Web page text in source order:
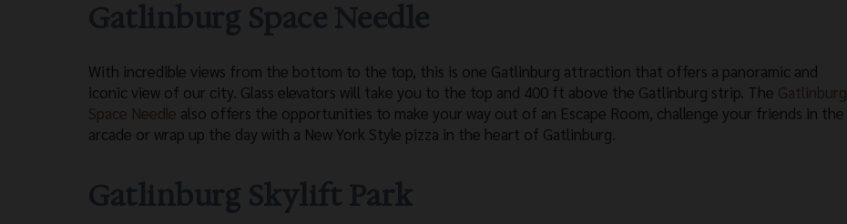
With incredible views from the bottom to the top, this is one Gatlinburg attraction that offers a panoramic and
iconic view of our city. Glass elevators will take you to the top and 400 ft above the Gatlinburg strip. The Gatlinburg
Space Needle also offers the opportunities to make your way out of an Escape Room, challenge your friends in the
arcade or wrap up the day with a New York Style pizza in the heart of Gatlinburg.